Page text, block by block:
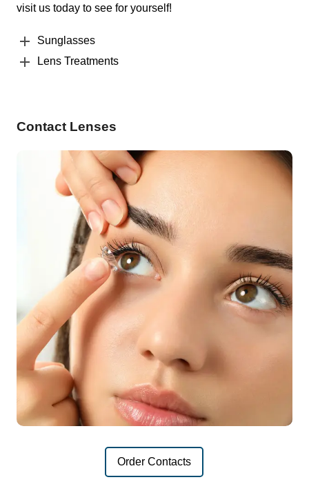
visit us today to see for yourself!
Sunglasses
Lens Treatments
Contact Lenses
Order Contacts